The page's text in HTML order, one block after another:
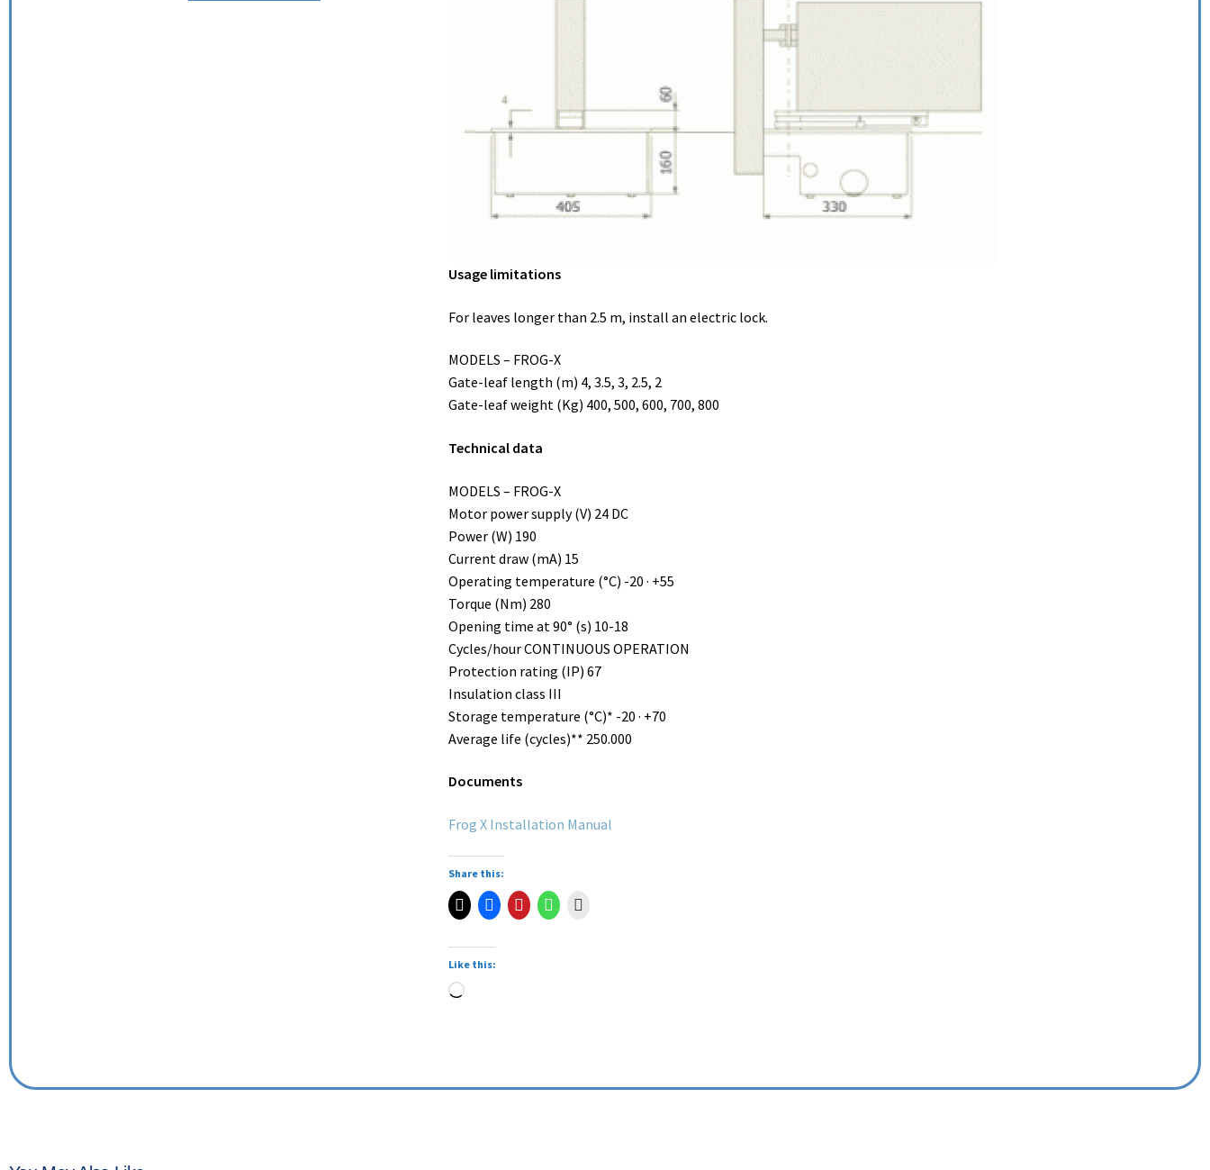
Usage limitations
For leaves longer than 2.5 m, install an electric lock.
MODELS – FROG-X
Gate-leaf length (m) 4, 3.5, 3, 2.5, 2
Gate-leaf weight (Kg) 400, 500, 600, 700, 800
Technical data
MODELS – FROG-X
Motor power supply (V) 24 DC
Power (W) 190
Current draw (mA) 15
Operating temperature (°C) -20 · +55
Torque (Nm) 280
Opening time at 90° (s) 10-18
Cycles/hour CONTINUOUS OPERATION
Protection rating (IP) 67
Insulation class III
Storage temperature (°C)* -20 · +70
Average life (cycles)** 250.000
Documents
Frog X Installation Manual
Share this:
Like this: